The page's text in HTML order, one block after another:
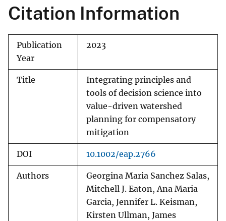
Citation Information
Publication
Year
2023
Title
Integrating principles and
tools of decision science into
value-driven watershed
planning for compensatory
mitigation
DOI 10.1002/eap.2766
Authors
Georgina Maria Sanchez Salas,
Mitchell J. Eaton, Ana Maria
Garcia, Jennifer L. Keisman,
Kirsten Ullman, James